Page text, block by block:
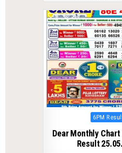
0 353
Posted
6PM
Dear Monthly
Result